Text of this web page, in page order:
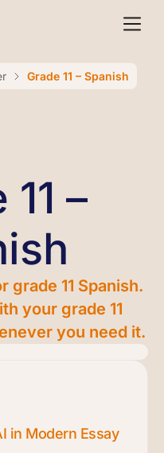
Grade 11 – Spanish
–
11 Spanish.
your grade 11
you need it.
in Modern Essay